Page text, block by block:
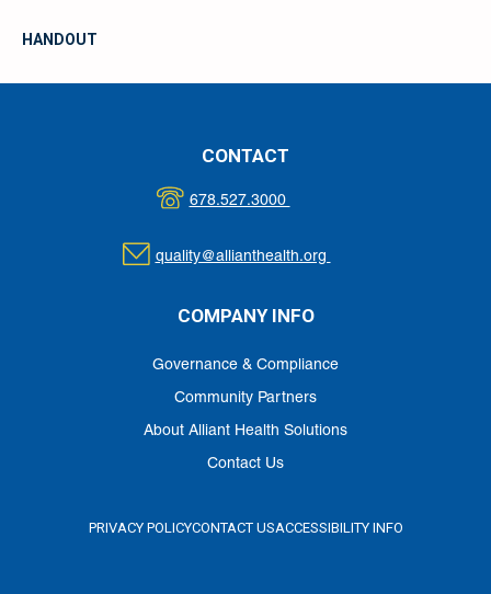
HANDOUT
CONTACT
678.527.3000
quality@allianthealth.org
COMPANY INFO
Governance & Compliance
Community Partners
About Alliant Health Solutions
Contact Us
PRIVACY POLICYCONTACT USACCESSIBILITY INFO